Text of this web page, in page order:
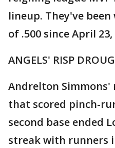
lineup. They've
of .500 since April
ANGELS' RISP
Andrelton
that scored pinch-
second base ended
streak with runners